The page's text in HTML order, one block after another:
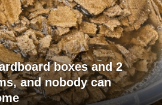
boxes and 2
and nobody can